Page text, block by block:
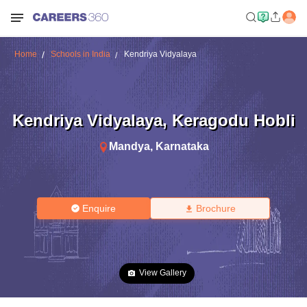
Home Schools in India Kendriya Vidyalaya
Kendriya Vidyalaya, Keragodu Hobli
Mandya, Karnataka
Enquire Brochure
View Gallery